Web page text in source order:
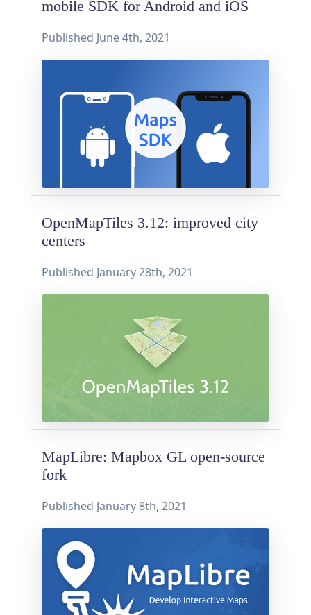
mobile SDK for Android and iOS
Published June 4th, 2021
OpenMapTiles 3.12: improved city
centers
Published January 28th, 2021
MapLibre: Mapbox GL open-source
fork
Published January 8th, 2021